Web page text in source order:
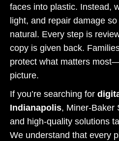
faces into plastic. Instead,
light, and repair damage
natural. Every step is
copy is given back.
protect what matters
picture.
If you’re searching for
Indianapolis, Miner-Baker
and high-quality solutions
We understand that every